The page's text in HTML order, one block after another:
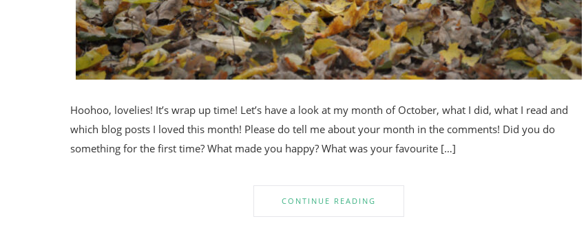
Hoohoo, lovelies! It’s wrap up time! Let’s have a look at my month of October, what I did, what I read and
which blog posts I loved this month! Please do tell me about your month in the comments! Did you do
something for the first time? What made you happy? What was your favourite […]
CONTINUE READING